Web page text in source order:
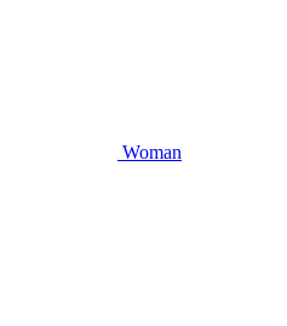
Woman